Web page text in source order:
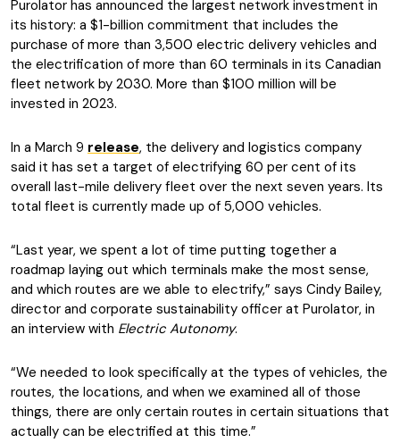
Purolator has announced the largest network investment in
its history: a $1-billion commitment that includes the
purchase of more than 3,500 electric delivery vehicles and
the electrification of more than 60 terminals in its Canadian
fleet network by 2030. More than $100 million will be
invested in 2023.
In a March 9 release, the delivery and logistics company
said it has set a target of electrifying 60 per cent of its
overall last-mile delivery fleet over the next seven years. Its
total fleet is currently made up of 5,000 vehicles.
“Last year, we spent a lot of time putting together a
roadmap laying out which terminals make the most sense,
and which routes are we able to electrify,” says Cindy Bailey,
director and corporate sustainability officer at Purolator, in
an interview with Electric Autonomy.
“We needed to look specifically at the types of vehicles, the
routes, the locations, and when we examined all of those
things, there are only certain routes in certain situations that
actually can be electrified at this time.”